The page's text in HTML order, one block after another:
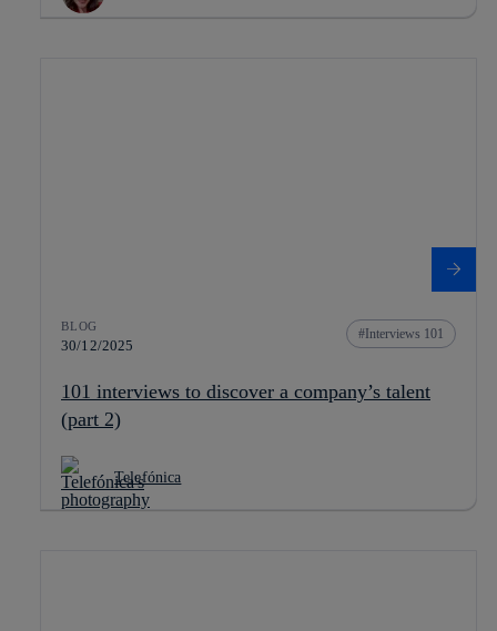
BLOG
30/12/2025
Interviews 101
101 interviews to discover a company’s talent
(part 2)
Telefónica